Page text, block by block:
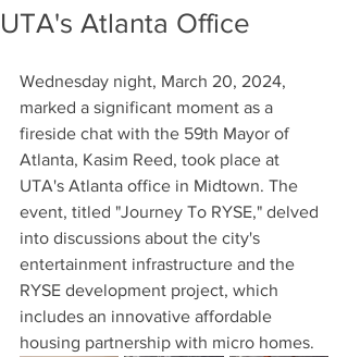
UTA's Atlanta Office
Wednesday night, March 20, 2024,
marked a significant moment as a
fireside chat with the 59th Mayor of
Atlanta, Kasim Reed, took place at
UTA's Atlanta office in Midtown. The
event, titled "Journey To RYSE," delved
into discussions about the city's
entertainment infrastructure and the
RYSE development project, which
includes an innovative affordable
housing partnership with micro homes.